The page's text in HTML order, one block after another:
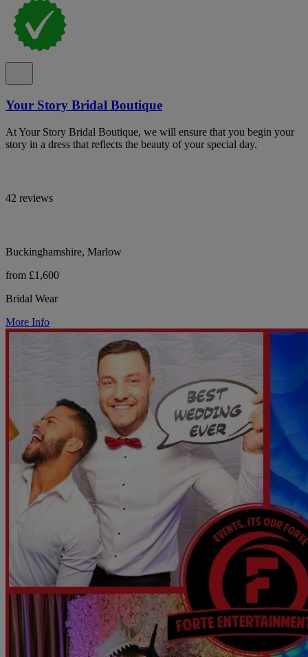
Your Story Bridal Boutique
At Your Story Bridal Boutique, we will ensure that you begin your
story in a dress that reflects the beauty of your special day.
42 reviews
Buckinghamshire, Marlow
from £1,600
Bridal Wear
More Info